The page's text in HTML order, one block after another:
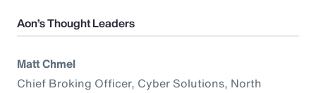
Aon’s Thought Leaders
Matt Chmel
Chief Broking Officer, Cyber Solutions, North